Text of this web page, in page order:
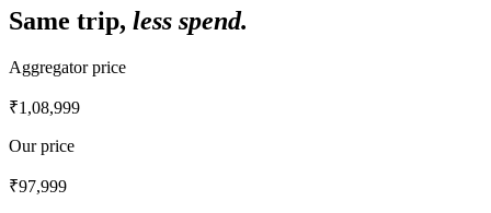
Same trip, less spend.
Aggregator price
₹1,08,999
Our price
₹97,999